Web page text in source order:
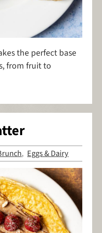
the perfect base
from fruit to
, Eggs & Dairy